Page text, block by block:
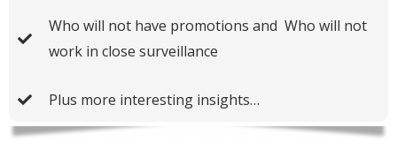
​Who will not have promotions and ​ Who will not
work in close surveillance
Plus more interesting insights…